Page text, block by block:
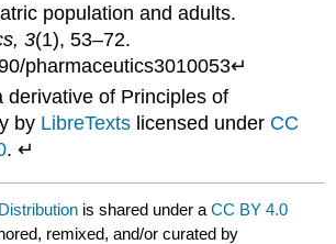
population and adults.
3(1), 53–72.
pharmaceutics3010053↵
derivative of Principles of
by LibreTexts licensed under CC
. ↵
is shared under aCC BY 4.0
remixed, and/or curated by